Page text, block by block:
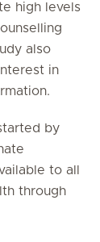
high levels
also
in
by
to all
through